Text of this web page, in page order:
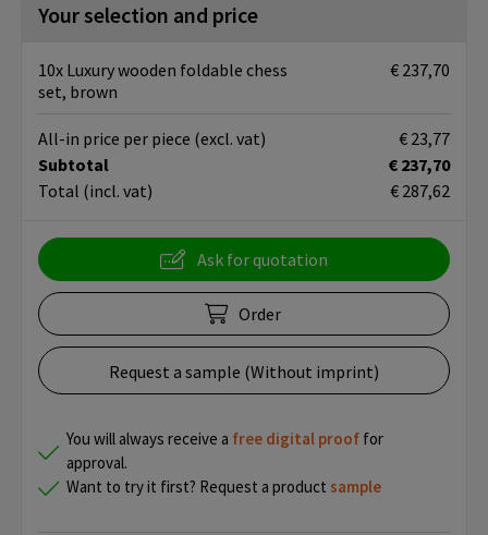
Your selection and price
10x Luxury wooden foldable chess
set, brown
€ 237,70
Subtotal
€ 237,70
Total (incl. vat) € 287,62
All-in price per piece (excl. vat) € 23,77
Ask for quotation
Order
Request a sample (Without imprint)
You will always receive a free digital proof for
approval.
Want to try it first? Request a product sample